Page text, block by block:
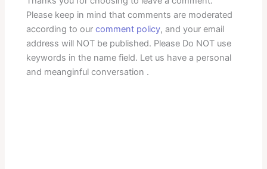
Please keep in mind that comments are moderated
according to ourcomment policy, and your email
address will NOT be published. Please Do NOT use
keywords in the name field. Let us have a personal
and meanginful conversation .